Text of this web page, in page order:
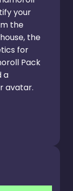
your
the
the
for
Pack
a
avatar.